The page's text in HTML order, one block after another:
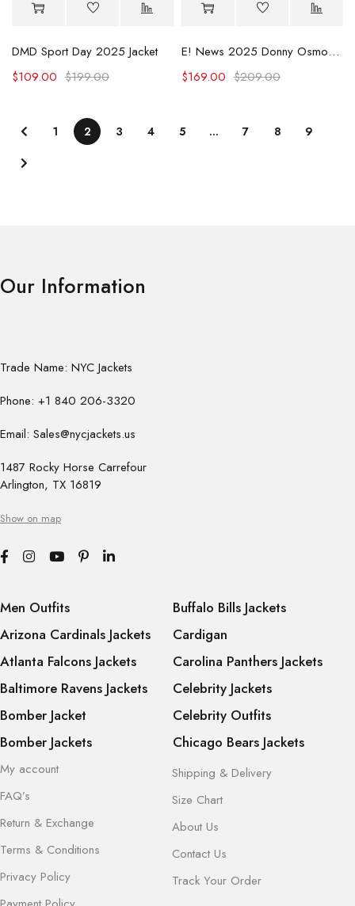
DMD Sport Day 2025 Jacket
$199.00
$109.00
E! News 2025 Donny Osmond Blue Suede Jacket
$209.00
$169.00
1 2 3 4 5 … 7 8 9
Our Information
Trade Name: NYC Jackets
Phone: +1 840 206-3320
Email: Sales@nycjackets.us
1487 Rocky Horse Carrefour
Arlington, TX 16819
Show on map
Men Outfits
Arizona Cardinals Jackets
Atlanta Falcons Jackets
Baltimore Ravens Jackets
Bomber Jacket
Bomber Jackets
Buffalo Bills Jackets
Cardigan
Carolina Panthers Jackets
Celebrity Jackets
Celebrity Outfits
Chicago Bears Jackets
My account
FAQ’s
Return & Exchange
Terms & Conditions
Privacy Policy
Shipping & Delivery
Size Chart
About Us
Contact Us
Track Your Order